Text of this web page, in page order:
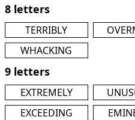
8 letters
TERRIBLY
WHACKING
9 letters
EXTREMELY
EXCEEDING